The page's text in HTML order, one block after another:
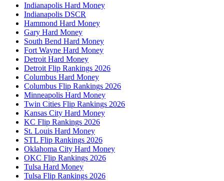
Indianapolis Hard Money
Indianapolis DSCR
Hammond Hard Money
Gary Hard Money
South Bend Hard Money
Fort Wayne Hard Money
Detroit Hard Money
Detroit Flip Rankings 2026
Columbus Hard Money
Columbus Flip Rankings 2026
Minneapolis Hard Money
Twin Cities Flip Rankings 2026
Kansas City Hard Money
KC Flip Rankings 2026
St. Louis Hard Money
STL Flip Rankings 2026
Oklahoma City Hard Money
OKC Flip Rankings 2026
Tulsa Hard Money
Tulsa Flip Rankings 2026